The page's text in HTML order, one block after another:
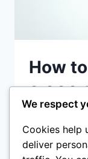
How
2,000-
How to Use
We respect
Cookies help
deliver